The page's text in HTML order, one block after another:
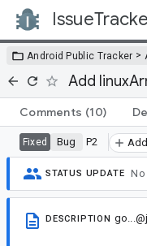
Android Public Tracker >
Add
Comments (10)
Fixed Bug P2
STATUS UPDATE No
DESCRIPTION